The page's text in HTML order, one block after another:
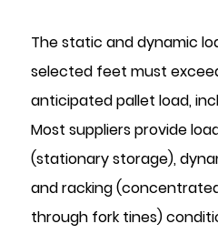
The static and dynamic
selected feet must
anticipated pallet load,
Most suppliers provide
(stationary storage),
and racking
through fork tines)